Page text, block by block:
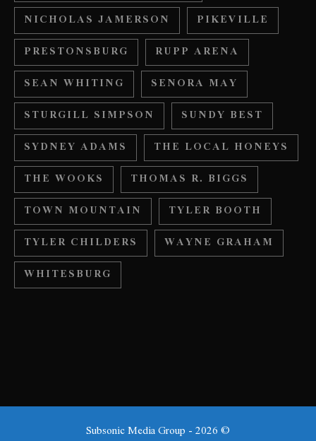
NICHOLAS JAMERSON
PIKEVILLE
PRESTONSBURG
RUPP ARENA
SEAN WHITING
SENORA MAY
STURGILL SIMPSON
SUNDY BEST
SYDNEY ADAMS
THE LOCAL HONEYS
THE WOOKS
THOMAS R. BIGGS
TOWN MOUNTAIN
TYLER BOOTH
TYLER CHILDERS
WAYNE GRAHAM
WHITESBURG
Subsonic Media Group - 2026 ©